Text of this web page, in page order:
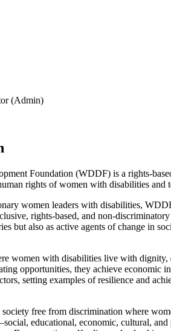
(Admin)
Foundation (WDDF) is a rights-
rights of women with disabilities
women leaders with disabilities,
rights-based, and non-
but also as active agents of change in
women with disabilities live with
opportunities, they achieve economic
setting examples of resilience and
free from discrimination where
educational, economic, cultural,